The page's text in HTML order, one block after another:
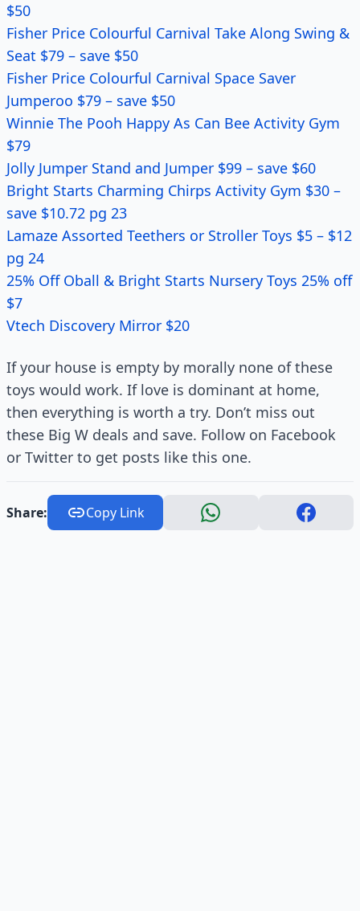
$50
Fisher Price Colourful Carnival Take Along Swing &
Seat $79 – save $50
Fisher Price Colourful Carnival Space Saver
Jumperoo $79 – save $50
Winnie The Pooh Happy As Can Bee Activity Gym
$79
Jolly Jumper Stand and Jumper $99 – save $60
Bright Starts Charming Chirps Activity Gym $30 –
save $10.72 pg 23
Lamaze Assorted Teethers or Stroller Toys $5 – $12
pg 24
25% Off Oball & Bright Starts Nursery Toys 25% off
$7
Vtech Discovery Mirror $20
If your house is empty by morally none of these
toys would work. If love is dominant at home,
then everything is worth a try. Don’t miss out
these Big W deals and save. Follow on Facebook
or Twitter to get posts like this one.
Share: Copy Link